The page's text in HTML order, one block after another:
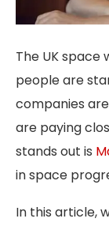
The UK space
people are
companies
are paying
stands out is
in space
In this article,